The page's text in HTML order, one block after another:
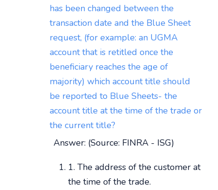
has been changed between the
transaction date and the Blue Sheet
request, (for example: an UGMA
account that is retitled once the
beneficiary reaches the age of
majority) which account title should
be reported to Blue Sheets- the
account title at the time of the trade or
the current title?
Answer: (Source: FINRA - ISG)
1. The address of the customer at
the time of the trade.